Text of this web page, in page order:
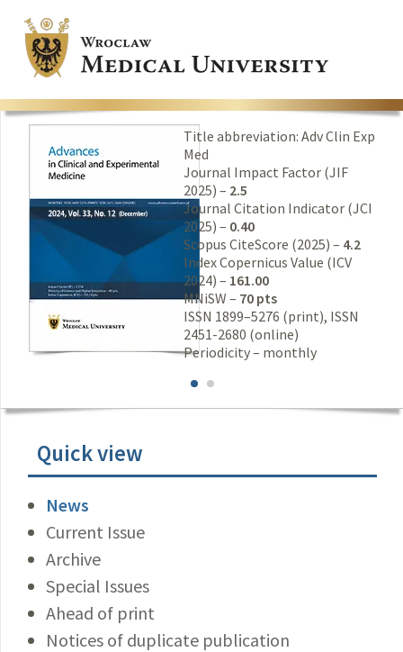
Title abbreviation: Adv Clin Exp
Med
Journal Impact Factor (JIF
2025) – 2.5
Journal Citation Indicator (JCI
2025) – 0.40
Scopus CiteScore (2025) – 4.2
Index Copernicus Value (ICV
2024) – 161.00
MNiSW – 70 pts
ISSN 1899–5276 (print), ISSN
2451-2680 (online)
Periodicity – monthly
Quick view
News
Current Issue
Archive
Special Issues
Ahead of print
Notices of duplicate publication